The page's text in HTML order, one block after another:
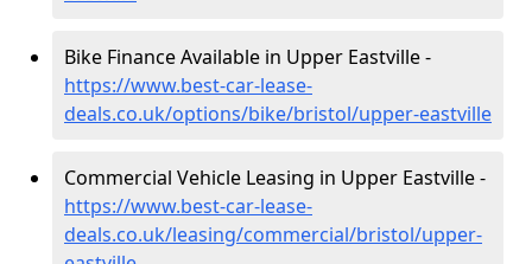
Bike Finance Available in Upper Eastville -
https://www.best-car-lease-
deals.co.uk/options/bike/bristol/upper-eastville
Commercial Vehicle Leasing in Upper Eastville -
https://www.best-car-lease-
deals.co.uk/leasing/commercial/bristol/upper-